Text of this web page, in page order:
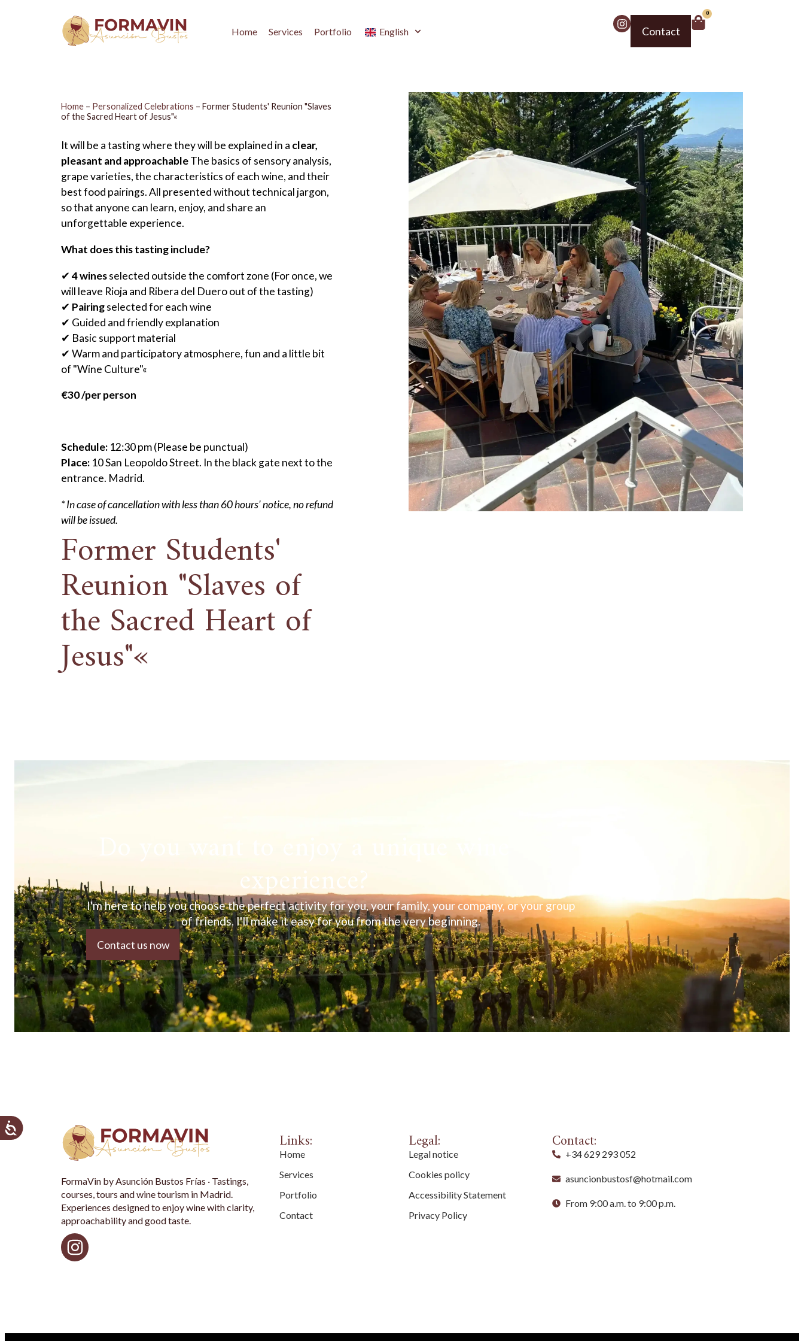
Home Services Portfolio English Contact
0
Home – Personalized Celebrations – Former Students' Reunion "Slaves
of the Sacred Heart of Jesus"«
It will be a tasting where they will be explained in a clear,
pleasant and approachableThe basics of sensory analysis,
grape varieties, the characteristics of each wine, and their
best food pairings. All presented without technical jargon,
so that anyone can learn, enjoy, and share an
unforgettable experience.
What does this tasting include?
✔ 4 winesselected outside the comfort zone (For once, we
will leave Rioja and Ribera del Duero out of the tasting)
✔ Pairingselected for each wine
✔ Guided and friendly explanation
✔ Basic support material
✔ Warm and participatory atmosphere, fun and a little bit
of "Wine Culture"«
€30 /per person
Schedule: 12:30 pm (Please be punctual)
Place: 10 San Leopoldo Street. In the black gate next to the
entrance. Madrid.
* In case of cancellation with less than 60 hours' notice, no refund
will be issued.
Former Students'
Reunion "Slaves of
the Sacred Heart of
Jesus"«
Do you want to enjoy a unique wine
experience?
I'm here to help you choose the perfect activity for you, your family, your company, or your group
of friends. I'll make it easy for you from the very beginning.
Contact us now
FormaVin by Asunción Bustos Frías · Tastings,
courses, tours and wine tourism in Madrid.
Experiences designed to enjoy wine with clarity,
approachability and good taste.
Links:
Home
Services
Portfolio
Contact
Legal:
Legal notice
Cookies policy
Accessibility Statement
Privacy Policy
Contact:
+34 629 293 052
asuncionbustosf@hotmail.com
From 9:00 a.m. to 9:00 p.m.